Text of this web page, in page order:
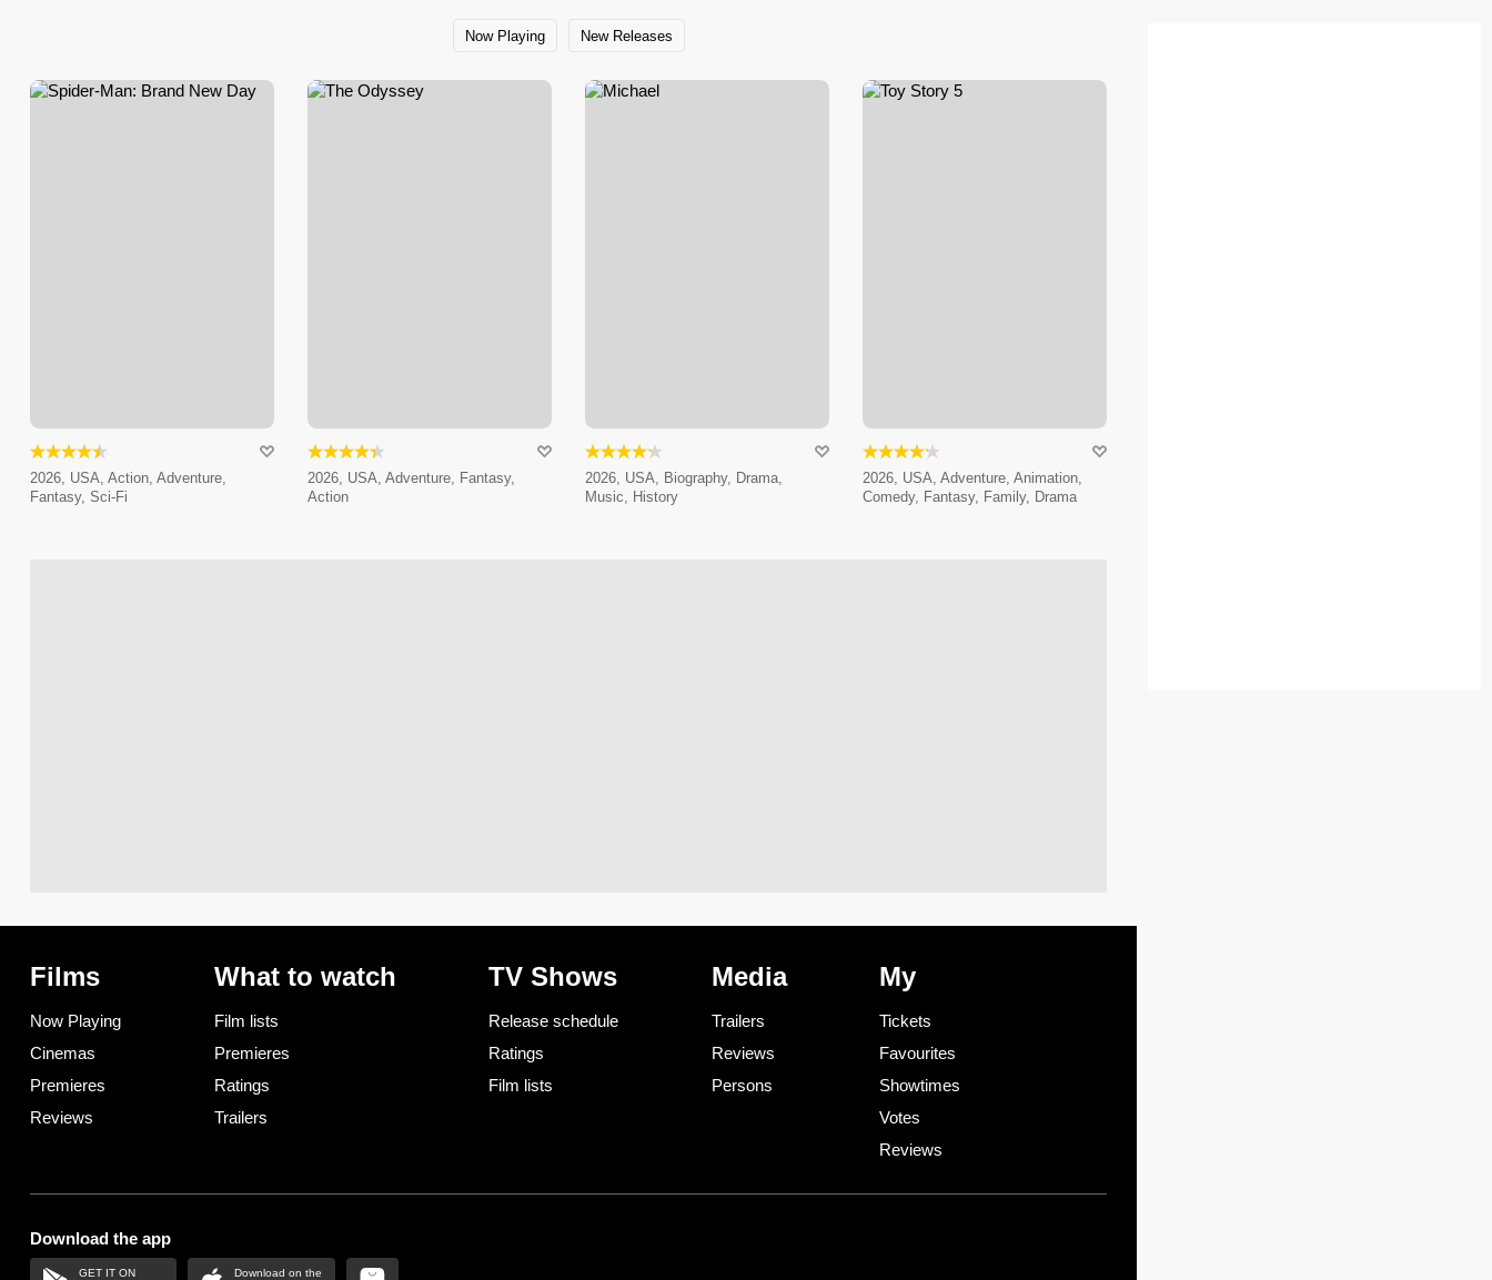
Now Playing New Releases
2026, USA, Action, Adventure,
Fantasy, Sci-Fi
2026, USA, Adventure, Fantasy,
Action
2026, USA, Biography, Drama,
Music, History
2026, USA, Adventure, Animation,
Comedy, Fantasy, Family, Drama
Films
Now Playing
Cinemas
Premieres
Reviews
What to watch
Film lists
Premieres
Ratings
Trailers
TV Shows
Release schedule
Ratings
Film lists
Media
Trailers
Reviews
Persons
My
Tickets
Favourites
Showtimes
Votes
Reviews
Download the app